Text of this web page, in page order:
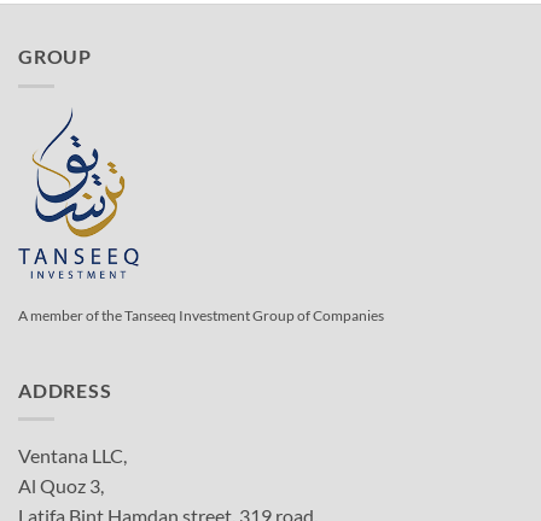
GROUP
A member of the Tanseeq Investment Group of Companies
ADDRESS
Ventana LLC,
Al Quoz 3,
Latifa Bint Hamdan street, 319 road,